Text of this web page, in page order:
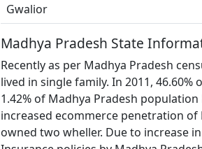
Gwalior
Madhya Pradesh State
Recently as per Madhya Pradesh
lived in single family. In 2011,
1.42% of Madhya Pradesh
increased ecommerce penetration of
owned two wheller. Due to increase